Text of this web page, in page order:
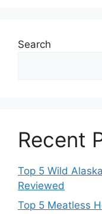
Search
Recent
Top 5 Wild
Reviewed
Top 5 Meatless